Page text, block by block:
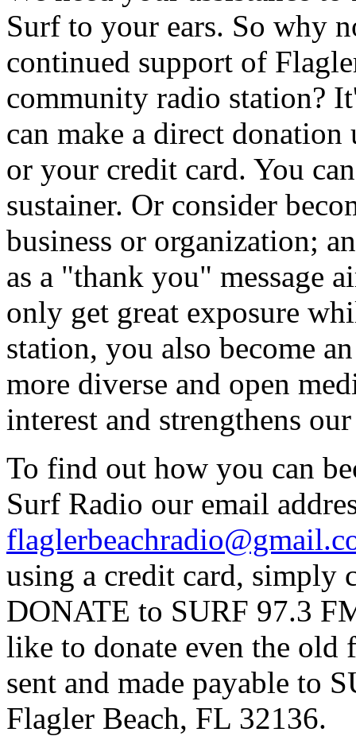
Surf to your ears. So why
continued support of
community radio station?
can make a direct
or your credit card. You
sustainer. Or consider
business or organization;
as a "thank you" message
only get great exposure
station, you also become
more diverse and open
interest and strengthens
To find out how you can
Surf Radio our email
using a credit card,
DONATE to SURF 97.3
like to donate even the old
sent and made payable to
Flagler Beach, FL 32136.